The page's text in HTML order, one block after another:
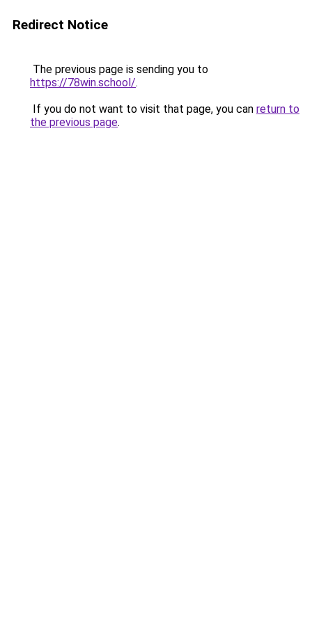
Redirect Notice
The previous page is sending you to
https://78win.school/.
If you do not want to visit that page, you can return to
the previous page.